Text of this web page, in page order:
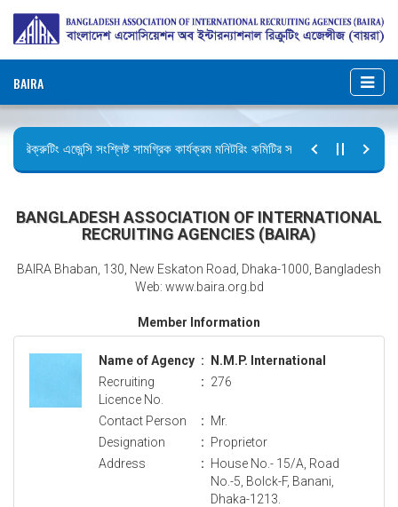
BAIRA
রিক্রুটিং এজেন্সি সংশ্লিষ্ট সামগ্রিক কার্যক্রম মনিটরিং কমিটির সভার কার্যবিবরণী প্রেরণ।
BANGLADESH ASSOCIATION OF INTERNATIONAL
RECRUITING AGENCIES (BAIRA)
BAIRA Bhaban, 130, New Eskaton Road, Dhaka-1000, Bangladesh
Web: www.baira.org.bd
Member Information
Name of Agency :
N.M.P. International
Recruiting
Licence No.
: 276
Contact Person : Mr.
Designation
: Proprietor
Address
: House No.- 15/A, Road
No.-5, Bolck-F, Banani,
Dhaka-1213.